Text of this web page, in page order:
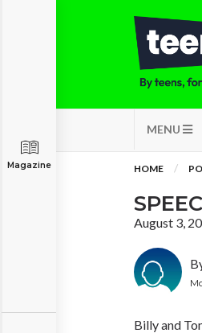
MENU
Magazine HOME
August 3,
Billy and